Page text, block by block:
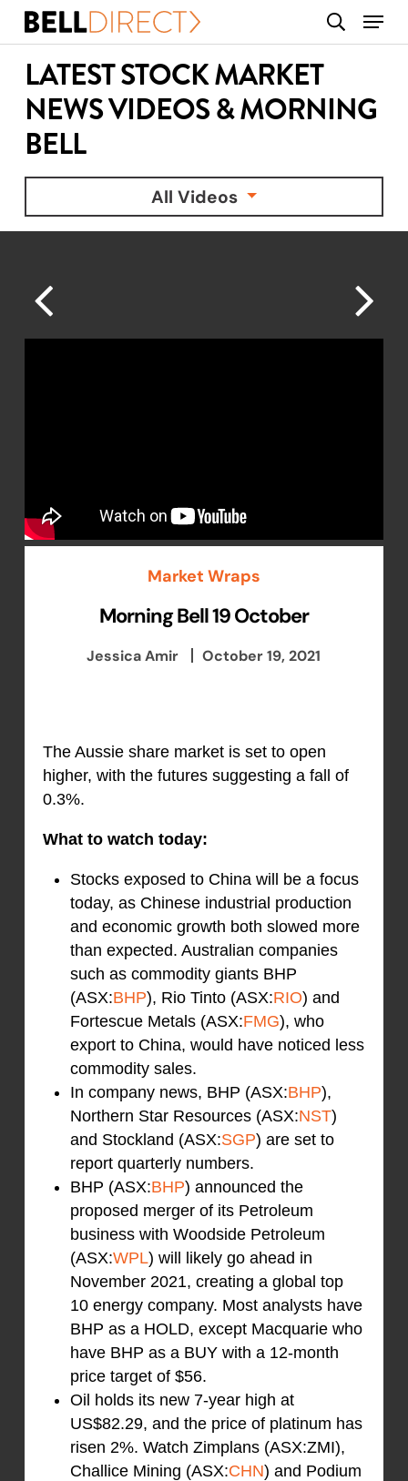
Skip
content
search
Menu
LATEST STOCK MARKET
NEWS VIDEOS & MORNING
BELL
All Videos
Market Wraps
Morning Bell 19 October
Jessica Amir October 19, 2021
The Aussie share market is set to open
higher, with the futures suggesting a fall of
0.3%.
What to watch today:
Stocks exposed to China will be a focus
today, as Chinese industrial production
and economic growth both slowed more
than expected. Australian companies
such as commodity giants BHP
(ASX:BHP), Rio Tinto (ASX:RIO) and
Fortescue Metals (ASX:FMG), who
export to China, would have noticed less
commodity sales.
In company news, BHP (ASX:BHP),
Northern Star Resources (ASX:NST)
and Stockland (ASX:SGP) are set to
report quarterly numbers.
BHP (ASX:BHP) announced the
proposed merger of its Petroleum
business with Woodside Petroleum
(ASX:WPL) will likely go ahead in
November 2021, creating a global top
10 energy company. Most analysts have
BHP as a HOLD, except Macquarie who
have BHP as a BUY with a 12-month
price target of $56.
Oil holds its new 7-year high at
US$82.29, and the price of platinum has
risen 2%. Watch Zimplans (ASX:ZMI),
Challice Mining (ASX:CHN) and Podium